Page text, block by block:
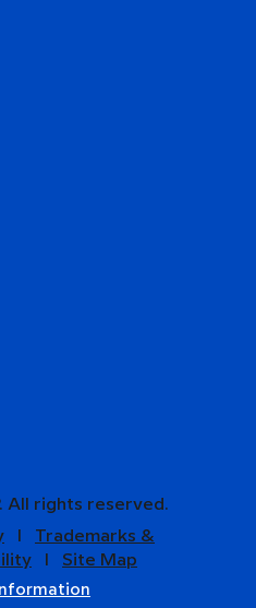
All rights reserved.
Trademarks &
Site Map